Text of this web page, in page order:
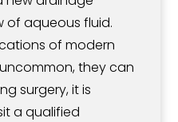
of aqueous fluid.
of modern
they can
surgery, it is
a qualified